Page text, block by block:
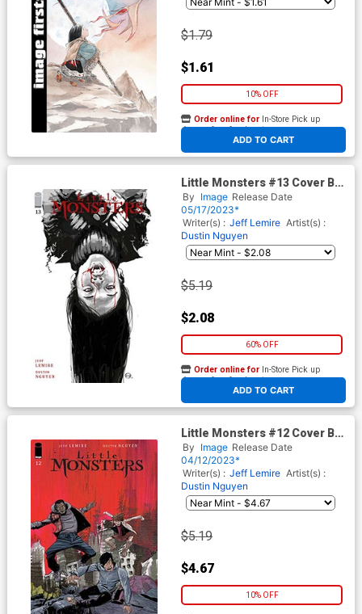
$1.79
$1.61
10% OFF
ADD TO CART
Order online for In-Store Pick up
At any of our four locations
Little Monsters #13 Cover B
Variant Jason Shawn
Alexander Cover
By Image Release Date
05/17/2023*
Writer(s) : Jeff Lemire Artist(s) :
Dustin Nguyen
$5.19
$2.08
60% OFF
ADD TO CART
Order online for In-Store Pick up
At any of our four locations
Little Monsters #12 Cover B
Variant Steve Wands Cover
By Image Release Date
04/12/2023*
Writer(s) : Jeff Lemire Artist(s) :
Dustin Nguyen
$5.19
$4.67
10% OFF